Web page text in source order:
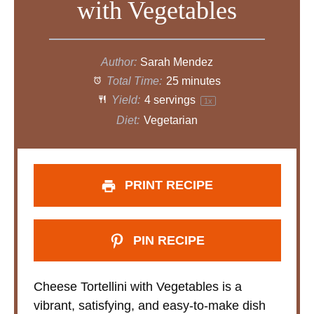
e
o
with Vegetables
Author: Sarah Mendez
Total Time: 25 minutes
Yield: 4 servings 1x
Diet: Vegetarian
PRINT RECIPE
PIN RECIPE
Cheese Tortellini with Vegetables is a
vibrant, satisfying, and easy-to-make dish